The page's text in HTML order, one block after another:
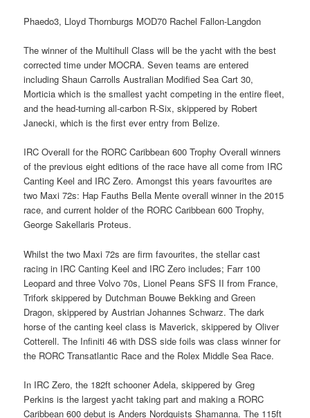
Phaedo3, Lloyd Thornburgs MOD70 Rachel Fallon-Langdon
The winner of the Multihull Class will be the yacht with the best
corrected time under MOCRA. Seven teams are entered
including Shaun Carrolls Australian Modified Sea Cart 30,
Morticia which is the smallest yacht competing in the entire fleet,
and the head-turning all-carbon R-Six, skippered by Robert
Janecki, which is the first ever entry from Belize.
IRC Overall for the RORC Caribbean 600 Trophy Overall winners
of the previous eight editions of the race have all come from IRC
Canting Keel and IRC Zero. Amongst this years favourites are
two Maxi 72s: Hap Fauths Bella Mente overall winner in the 2015
race, and current holder of the RORC Caribbean 600 Trophy,
George Sakellaris Proteus.
Whilst the two Maxi 72s are firm favourites, the stellar cast
racing in IRC Canting Keel and IRC Zero includes; Farr 100
Leopard and three Volvo 70s, Lionel Peans SFS II from France,
Trifork skippered by Dutchman Bouwe Bekking and Green
Dragon, skippered by Austrian Johannes Schwarz. The dark
horse of the canting keel class is Maverick, skippered by Oliver
Cotterell. The Infiniti 46 with DSS side foils was class winner for
the RORC Transatlantic Race and the Rolex Middle Sea Race.
In IRC Zero, the 182ft schooner Adela, skippered by Greg
Perkins is the largest yacht taking part and making a RORC
Caribbean 600 debut is Anders Nordquists Shamanna. The 115ft